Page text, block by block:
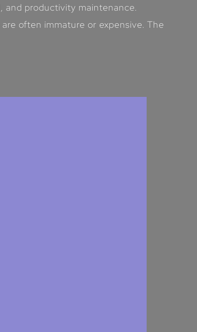
and productivity maintenance.
often immature or expensive. The